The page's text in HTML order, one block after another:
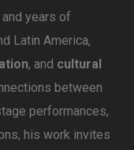
years of
Latin America,
, and cultural
between
performances,
his work invites